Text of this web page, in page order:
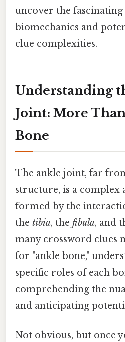
uncover the
biomechanics and
clue complexities.
Understanding
Joint: More
Bone
The ankle joint, far
structure, is a
formed by the
the tibia, the fibula, and
many crossword clues
for "ankle bone,"
specific roles of each
comprehending the
and anticipating
Not obvious, but once